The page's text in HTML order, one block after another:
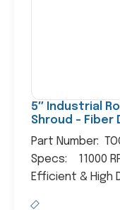
5″ Industrial
Shroud – Fiber
Part Number:
Specs: 11000
Efficient & High